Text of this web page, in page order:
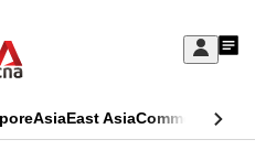
Sign
My
AsiaEast AsiaCommentary